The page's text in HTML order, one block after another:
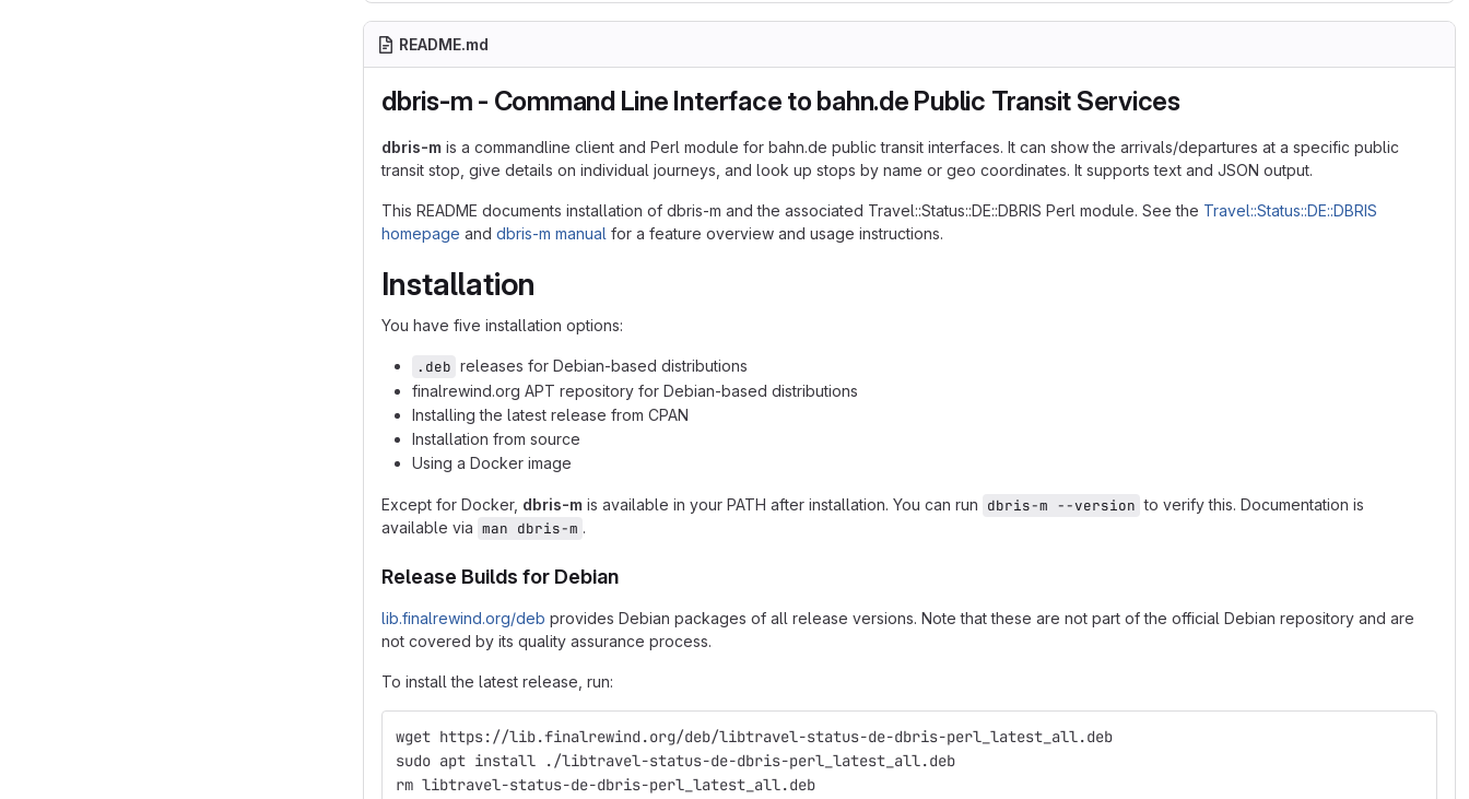
README.md
dbris-m - Command Line Interface to bahn.de Public Transit Services
dbris-m is a commandline client and Perl module for bahn.de public transit interfaces. It can show the arrivals/departures at a specific public
transit stop, give details on individual journeys, and look up stops by name or geo coordinates. It supports text and JSON output.
This README documents installation of dbris-m and the associated Travel::Status::DE::DBRIS Perl module. See the Travel::Status::DE::DBRIS
homepage and dbris-m manual for a feature overview and usage instructions.
Installation
You have five installation options:
.deb releases for Debian-based distributions
finalrewind.org APT repository for Debian-based distributions
Installing the latest release from CPAN
Installation from source
Using a Docker image
Except for Docker, dbris-m is available in your PATH after installation. You can run dbris-m --version to verify this. Documentation is
available via man dbris-m .
Release Builds for Debian
lib.finalrewind.org/deb provides Debian packages of all release versions. Note that these are not part of the official Debian repository and are
not covered by its quality assurance process.
To install the latest release, run:
wget https://lib.finalrewind.org/deb/libtravel-status-de-dbris-perl_latest_all.deb
sudo apt install ./libtravel-status-de-dbris-perl_latest_all.deb
rm libtravel-status-de-dbris-perl_latest_all.deb